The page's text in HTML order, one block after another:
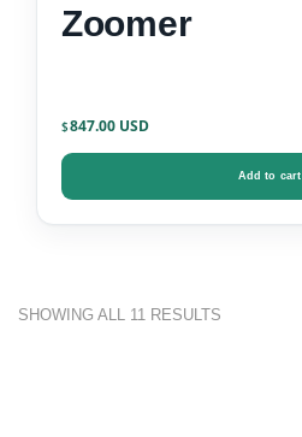
Zoomer
$847.00
Add to cart
SHOWING ALL 11 RESULTS